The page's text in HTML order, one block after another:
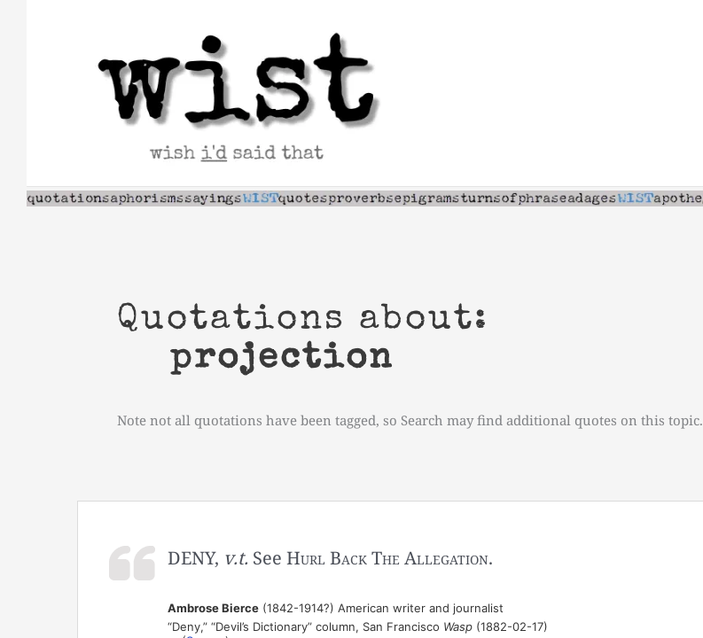
Quotations about:
projection
Note not all quotations have been tagged, so Search may find additional quotes on this topic.
DENY, v.t. See Hurl Back The Allegation.
Ambrose Bierce(1842-1914?) American writer and journalist
“Deny,” “Devil’s Dictionary” column, San Francisco Wasp(1882-02-17)